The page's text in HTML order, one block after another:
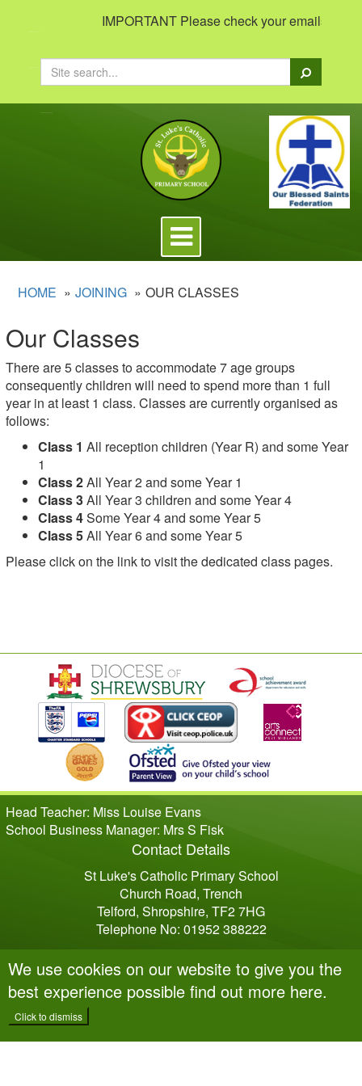
We use cookies on our website to give you the
best experience possible find out more here.
Click to dismiss
IMPORTANT Please check your emails to
Search
Toggle
navigation
HOME JOINING OUR CLASSES
Our Classes
There are 5 classes to accommodate 7 age groups
consequently children will need to spend more than 1 full
year in at least 1 class. Classes are currently organised as
follows:
Class 1 All reception children (Year R) and some Year
1
Class 2All Year 2 and some Year 1
Class 3All Year 3 children and some Year 4
Class 4Some Year 4 and some Year 5
Class 5All Year 6 and some Year 5
Please click on the link to visit the dedicated class pages.
Head Teacher: Miss Louise Evans
School Business Manager: Mrs S Fisk
Contact Details
St Luke's Catholic Primary School
Church Road, Trench
Telford, Shropshire, TF2 7HG
Telephone No: 01952 388222